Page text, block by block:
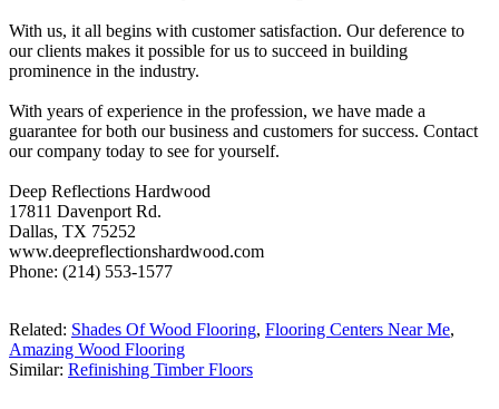
With us, it all begins with customer satisfaction. Our deference to
our clients makes it possible for us to succeed in building
prominence in the industry.
With years of experience in the profession, we have made a
guarantee for both our business and customers for success. Contact
our company today to see for yourself.
Deep Reflections Hardwood
17811 Davenport Rd.
Dallas, TX 75252
www.deepreflectionshardwood.com
Phone: (214) 553-1577
Related: Shades Of Wood Flooring, Flooring Centers Near Me,
Amazing Wood Flooring
Similar: Refinishing Timber Floors